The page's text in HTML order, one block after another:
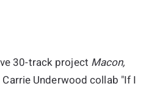
30-track project Macon,
Underwood collab "If I